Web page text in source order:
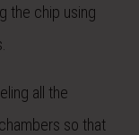
the chip using
all the
so that